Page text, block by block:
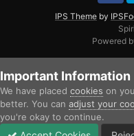
IPS Theme by
Powered
Important Information
We have placed cookies on
better. You can adjust your
you're okay to continue.